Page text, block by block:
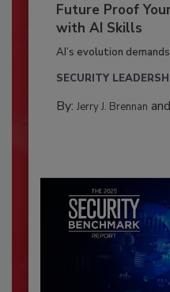
Future Proof
with AI Skills
AI’s evolution
SECURITY
By: Jerry J. Brennan and